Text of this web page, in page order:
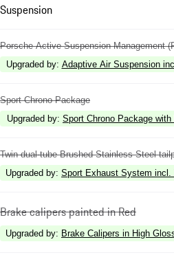
Suspension
Porsche Active Suspension Management
Upgraded by: Adaptive Air Suspension
Sport Chrono Package
Upgraded by: Sport Chrono Package
Twin dual-tube Brushed Stainless Steel
Upgraded by: Sport Exhaust System incl.
Brake calipers painted in Red
Upgraded by: Brake Calipers in High